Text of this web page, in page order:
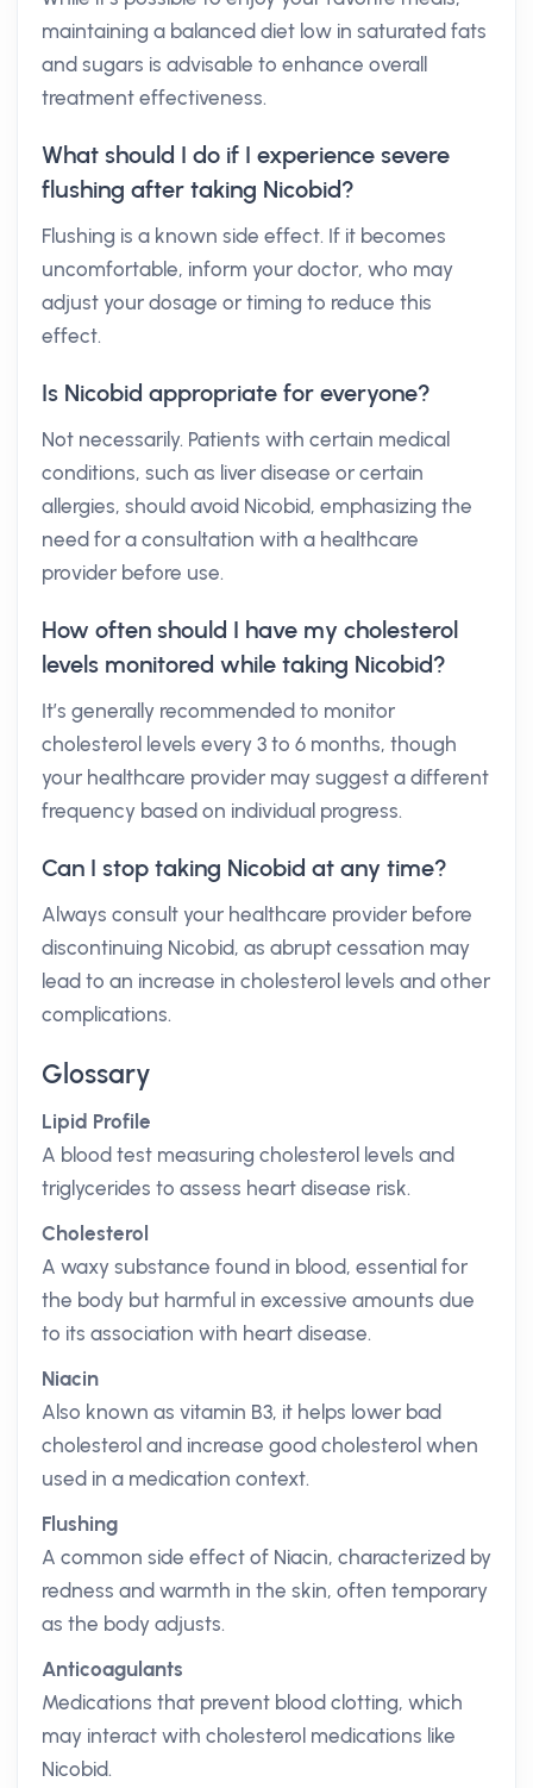
maintaining a balanced diet low in saturated fats
and sugars is advisable to enhance overall
treatment effectiveness.
What should I do if I experience severe
flushing after taking Nicobid?
Flushing is a known side effect. If it becomes
uncomfortable, inform your doctor, who may
adjust your dosage or timing to reduce this
effect.
Is Nicobid appropriate for everyone?
Not necessarily. Patients with certain medical
conditions, such as liver disease or certain
allergies, should avoid Nicobid, emphasizing the
need for a consultation with a healthcare
provider before use.
How often should I have my cholesterol
levels monitored while taking Nicobid?
It’s generally recommended to monitor
cholesterol levels every 3 to 6 months, though
your healthcare provider may suggest a different
frequency based on individual progress.
Can I stop taking Nicobid at any time?
Always consult your healthcare provider before
discontinuing Nicobid, as abrupt cessation may
lead to an increase in cholesterol levels and other
complications.
Glossary
Lipid Profile
A blood test measuring cholesterol levels and
triglycerides to assess heart disease risk.
Cholesterol
A waxy substance found in blood, essential for
the body but harmful in excessive amounts due
to its association with heart disease.
Niacin
Also known as vitamin B3, it helps lower bad
cholesterol and increase good cholesterol when
used in a medication context.
Flushing
A common side effect of Niacin, characterized by
redness and warmth in the skin, often temporary
as the body adjusts.
Anticoagulants
Medications that prevent blood clotting, which
may interact with cholesterol medications like
Nicobid.